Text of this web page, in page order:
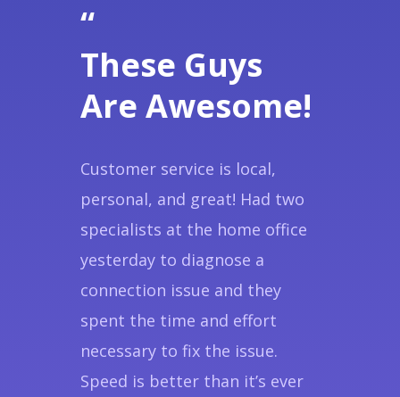
“
These Guys
Are Awesome!
Customer service is local,
personal, and great! Had two
specialists at the home office
yesterday to diagnose a
connection issue and they
spent the time and effort
necessary to fix the issue.
Speed is better than it’s ever